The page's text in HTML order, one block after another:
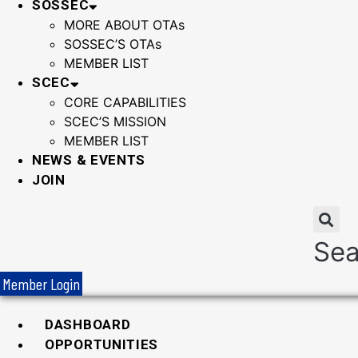
SOSSEC
MORE ABOUT OTAs
SOSSEC’S OTAs
MEMBER LIST
SCEC
CORE CAPABILITIES
SCEC’S MISSION
MEMBER LIST
NEWS & EVENTS
JOIN
Member Login
DASHBOARD
OPPORTUNITIES